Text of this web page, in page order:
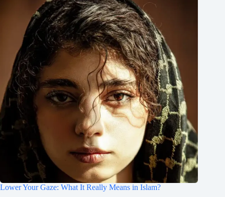
Lower Your Gaze: What It Really Means in Islam?